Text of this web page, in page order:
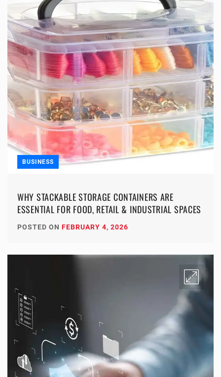
BUSINESS
WHY STACKABLE STORAGE CONTAINERS ARE
ESSENTIAL FOR FOOD, RETAIL & INDUSTRIAL SPACES
POSTED ON FEBRUARY 4, 2026